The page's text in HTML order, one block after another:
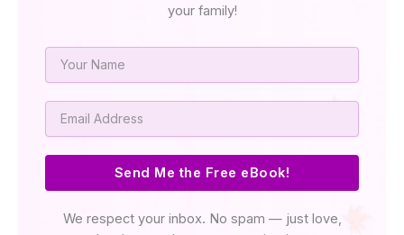
your family!
Name
Email
Send Me the Free eBook!
We respect your inbox. No spam — just love,